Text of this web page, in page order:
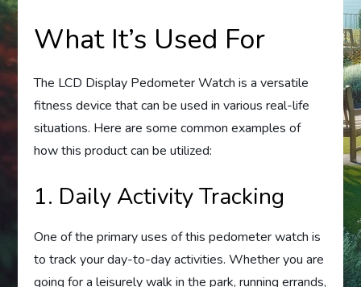
What It’s Used For
The LCD Display Pedometer Watch is a versatile
fitness device that can be used in various real-life
situations. Here are some common examples of
how this product can be utilized:
1. Daily Activity Tracking
One of the primary uses of this pedometer watch is
to track your day-to-day activities. Whether you are
going for a leisurely walk in the park, running errands,